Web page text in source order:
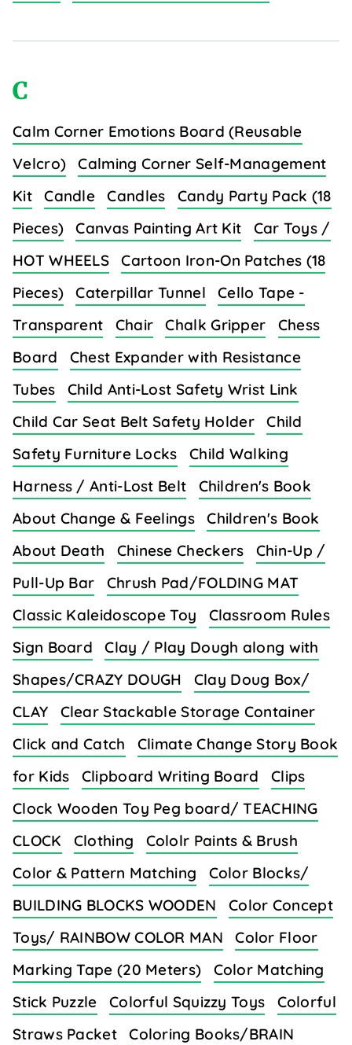
C
Calm Corner Emotions Board (Reusable
Velcro)
Calming Corner Self-Management
Kit
Candle Candles
Candy Party Pack (18
Pieces)
Canvas Painting Art Kit
Car Toys /
HOT WHEELS
Cartoon Iron-On Patches (18
Pieces)
Caterpillar Tunnel
Cello Tape -
Transparent
Chair Chalk Gripper
Chess
Board
Chest Expander with Resistance
Tubes
Child Anti-Lost Safety Wrist Link
Child Car Seat Belt Safety Holder
Child
Safety Furniture Locks
Child Walking
Harness / Anti-Lost Belt
Children's Book
About Change & Feelings
Children's Book
About Death
Chinese Checkers
Chin-Up /
Pull-Up Bar
Chrush Pad/FOLDING MAT
Classic Kaleidoscope Toy
Classroom Rules
Sign Board
Clay / Play Dough along with
Shapes/CRAZY DOUGH
Clay Doug Box/
CLAY
Clear Stackable Storage Container
Click and Catch
Climate Change Story Book
for Kids
Clipboard Writing Board
Clips
Clock Wooden Toy Peg board/ TEACHING
CLOCK
Clothing
Cololr Paints & Brush
Color & Pattern Matching
Color Blocks/
BUILDING BLOCKS WOODEN
Color Concept
Toys/ RAINBOW COLOR MAN
Color Floor
Marking Tape (20 Meters)
Color Matching
Stick Puzzle
Colorful Squizzy Toys
Colorful
Straws Packet
Coloring Books/BRAIN